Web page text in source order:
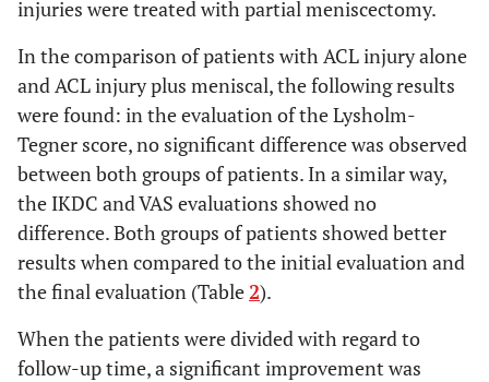
injuries were treated with partial meniscectomy.
In the comparison of patients with ACL injury alone
and ACL injury plus meniscal, the following results
were found: in the evaluation of the Lysholm-
Tegner score, no significant difference was observed
between both groups of patients. In a similar way,
the IKDC and VAS evaluations showed no
difference. Both groups of patients showed better
results when compared to the initial evaluation and
the final evaluation (Table2).
When the patients were divided with regard to
follow-up time, a significant improvement was